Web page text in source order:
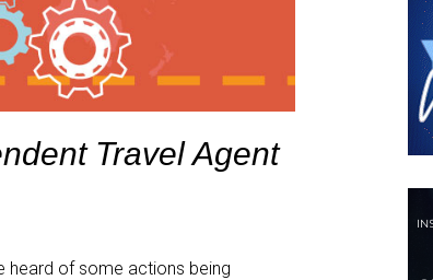
Travel Agent
heard of some actions being